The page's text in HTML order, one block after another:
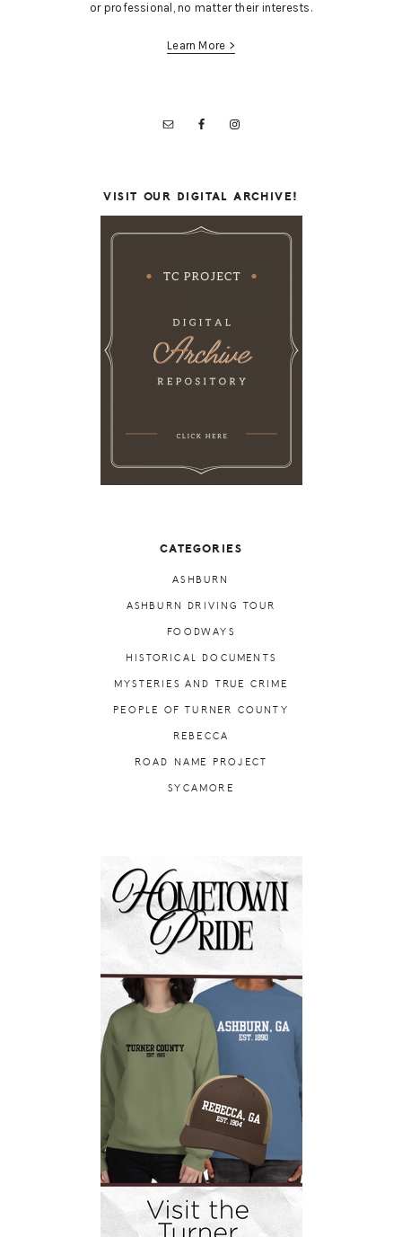
or professional, no matter their interests.
Learn More >
VISIT OUR DIGITAL ARCHIVE!
CATEGORIES
ASHBURN
ASHBURN DRIVING TOUR
FOODWAYS
HISTORICAL DOCUMENTS
MYSTERIES AND TRUE CRIME
PEOPLE OF TURNER COUNTY
REBECCA
ROAD NAME PROJECT
SYCAMORE